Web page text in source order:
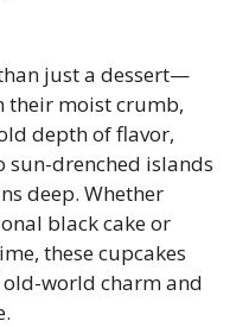
just a dessert—
their moist crumb,
depth of flavor,
sun-drenched islands
deep. Whether
black cake or
these cupcakes
world charm and